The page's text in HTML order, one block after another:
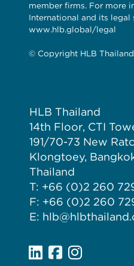
member firms. For more
International and its legal
www.hlb.global/legal
© Copyright HLB
HLB Thailand
14th Floor, CTI
191/70-73 New
Klongtoey, Bangkok
Thailand
T: +66 (0)2 260
F: +66 (0)2 260
E: